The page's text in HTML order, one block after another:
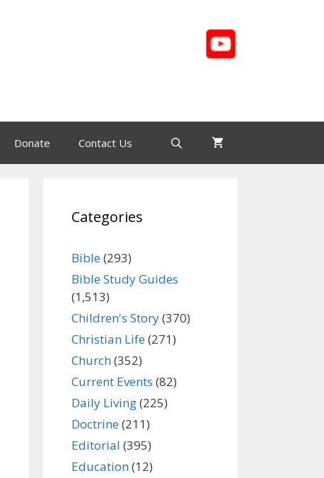
Donate Contact Us
Categories
Bible(293)
Bible Study Guides
(1,513)
Children's Story(370)
Christian Life(271)
Church(352)
Current Events (82)
Daily Living(225)
Doctrine(211)
Editorial (395)
Education(12)